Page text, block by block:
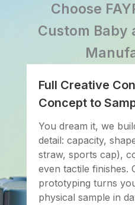
Choose
Custom Baby
Full Creative
Concept to
You dream it, we
detail: capacity,
straw, sports cap),
even tactile finishes.
prototyping turns
physical sample in